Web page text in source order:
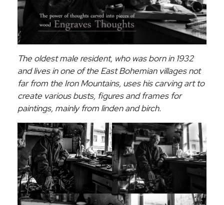
The oldest male resident, who was born in 1932
and lives in one of the East Bohemian villages not
far from the Iron Mountains, uses his carving art to
create various busts, figures and frames for
paintings, mainly from linden and birch.